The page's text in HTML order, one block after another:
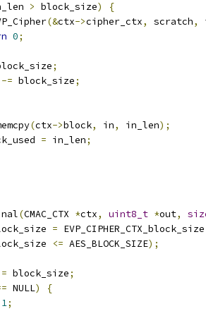
> block_size)
{
(&ctx->cipher_ctx, scratch,
0;
;
-= block_size;
(ctx->block, in, in_len);
= in_len;
(CMAC_CTX *ctx, uint8_t *out,
= EVP_CIPHER_CTX_block_size
<= AES_BLOCK_SIZE);
= block_size;
NULL)
{
1;